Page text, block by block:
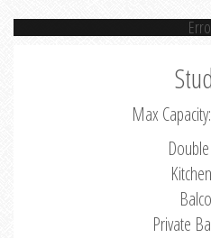
Max
Private